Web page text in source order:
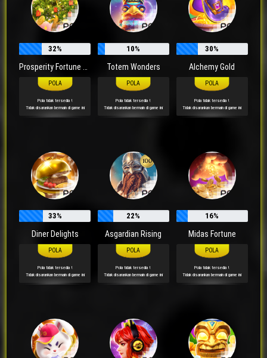
32%
Prosperity Fortune Tree
Pola tidak tersedia !
Tidak disarankan bermain di game ini
10%
Totem Wonders
Pola tidak tersedia !
Tidak disarankan bermain di game ini
30%
Alchemy Gold
Pola tidak tersedia !
Tidak disarankan bermain di game ini
33%
Diner Delights
Pola tidak tersedia !
Tidak disarankan bermain di game ini
22%
Asgardian Rising
Pola tidak tersedia !
Tidak disarankan bermain di game ini
16%
Midas Fortune
Pola tidak tersedia !
Tidak disarankan bermain di game ini